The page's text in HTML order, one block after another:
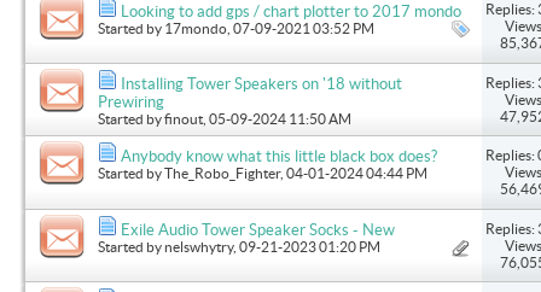
Looking to add gps / chart plotter to 2017 mondo
Started by 17mondo , 07-09-2021 03:52 PM
Replies:
Installing Tower Speakers on '18 without
Prewiring
Started byfinout , 05-09-2024 11:50 AM
Replies:
Anybody know what this little black box does?
Started byThe_Robo_Fighter, 04-01-2024 04:44 PM
Replies:
Exile Audio Tower Speaker Socks - New
Started bynelswhytry, 09-21-2023 01:20 PM
Replies: